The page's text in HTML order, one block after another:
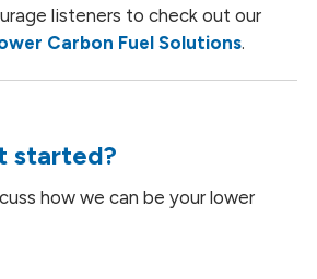
listeners to check out our
Carbon Fuel Solutions.
started?
how we can be your lower